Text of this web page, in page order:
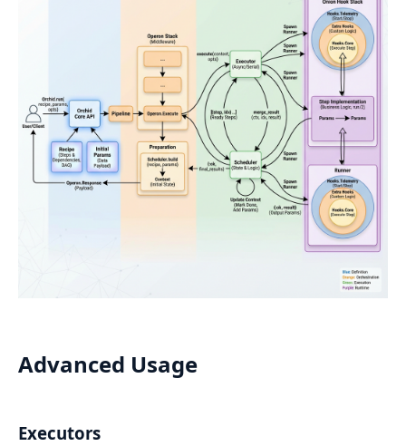
Advanced Usage
Executors